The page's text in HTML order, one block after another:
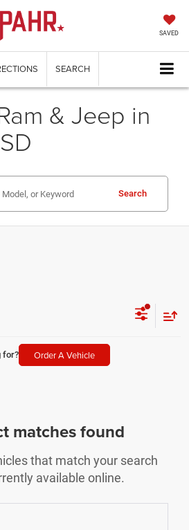
SAVED
SEARCH
& Jeep in
Search
for? Order A Vehicle
matches found
that match your search
available online.